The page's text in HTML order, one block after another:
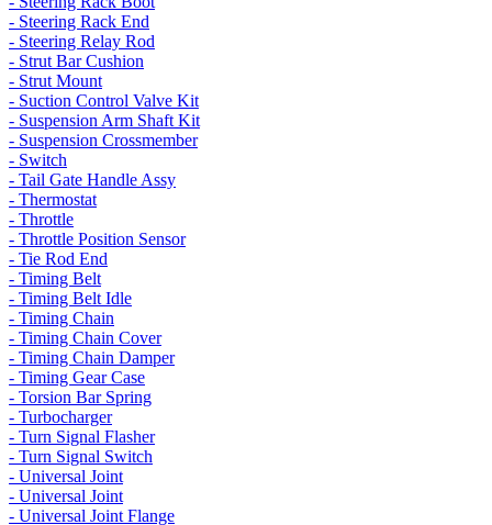
- Steering Rack End
- Steering Relay Rod
- Strut Bar Cushion
- Strut Mount
- Suction Control Valve Kit
- Suspension Arm Shaft Kit
- Suspension Crossmember
- Switch
- Tail Gate Handle Assy
- Thermostat
- Throttle
- Throttle Position Sensor
- Tie Rod End
- Timing Belt
- Timing Belt Idle
- Timing Chain
- Timing Chain Cover
- Timing Chain Damper
- Timing Gear Case
- Torsion Bar Spring
- Turbocharger
- Turn Signal Flasher
- Turn Signal Switch
- Universal Joint
- Universal Joint
- Universal Joint Flange